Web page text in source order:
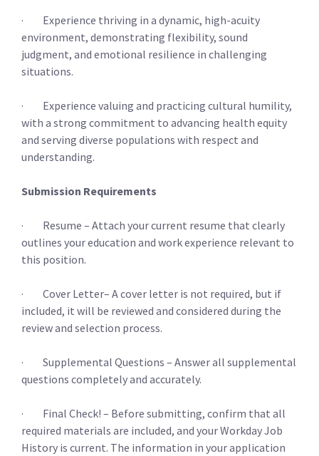
· Experience thriving in a dynamic, high-acuity
environment, demonstrating flexibility, sound
judgment, and emotional resilience in challenging
situations.
· Experience valuing and practicing cultural humility,
with a strong commitment to advancing health equity
and serving diverse populations with respect and
understanding.
Submission Requirements
· Resume – Attach your current resume that clearly
outlines your education and work experience relevant to
this position.
· Cover Letter– A cover letter is not required, but if
included, it will be reviewed and considered during the
review and selection process.
· Supplemental Questions – Answer all supplemental
questions completely and accurately.
· Final Check! – Before submitting, confirm that all
required materials are included, and your Workday Job
History is current. The information in your application